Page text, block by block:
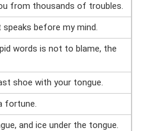
from thousands of troubles.
before my mind.
words is not to blame, the
shoe with your tongue.
fortune.
and ice under the tongue.